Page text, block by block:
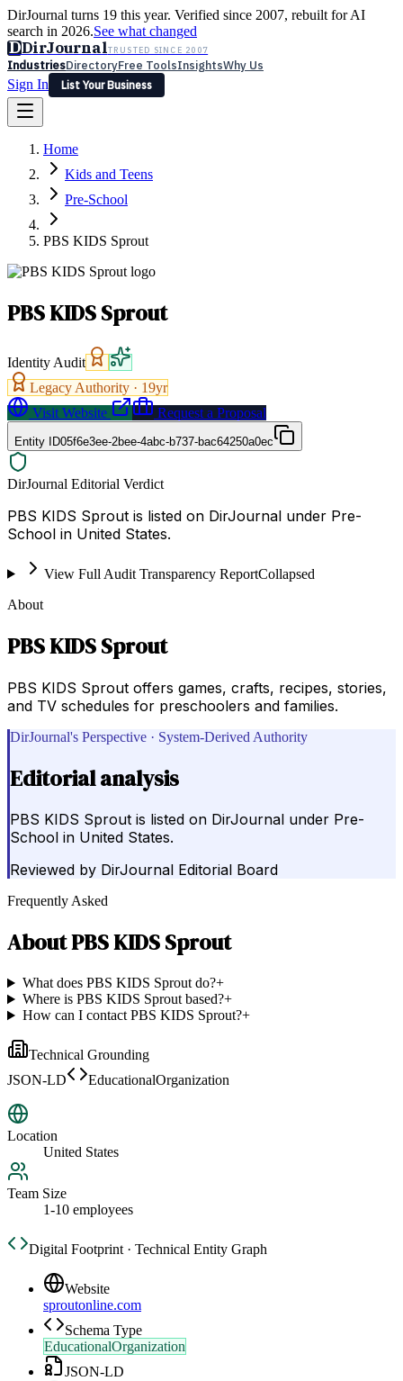
DirJournal turns 19 this year. Verified since 2007, rebuilt for AI
search in 2026.See what changed
DDirJournalTRUSTED SINCE 2007
IndustriesDirectoryFree ToolsInsightsWhy Us
Sign In
List Your Business
Latest Expert Reviews
Sign In
List Your Business
Home
Kids and Teens
Pre-School
PBS KIDS Sprout
PBS KIDS Sprout
Identity Audit
Legacy Authority · 19yr
Visit Website
Request a Proposal
Entity ID05f6e3ee-2bee-4abc-b737-bac64250a0ec
DirJournal Editorial Verdict
PBS KIDS Sprout is listed on DirJournal under Pre-
School in United States.
View Full Audit Transparency ReportCollapsed
About
PBS KIDS Sprout
PBS KIDS Sprout offers games, crafts, recipes, stories,
and TV schedules for preschoolers and families.
DirJournal's Perspective · System-Derived Authority
Editorial analysis
PBS KIDS Sprout is listed on DirJournal under Pre-
School in United States.
Reviewed by DirJournal Editorial Board
Frequently Asked
AboutPBS KIDS Sprout
What does PBS KIDS Sprout do?+
Where is PBS KIDS Sprout based?+
How can I contact PBS KIDS Sprout?+
Technical Grounding
JSON-LD
EducationalOrganization
Location
United States
Team Size
1-10 employees
Digital Footprint · Technical Entity Graph
Website
sproutonline.com
Schema Type
EducationalOrganization
JSON-LD